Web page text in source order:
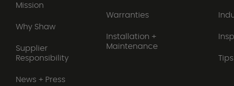
Mission
Why Shaw
Supplier
Responsibility
News + Press
Warranties
Installation +
Maintenance
Tips